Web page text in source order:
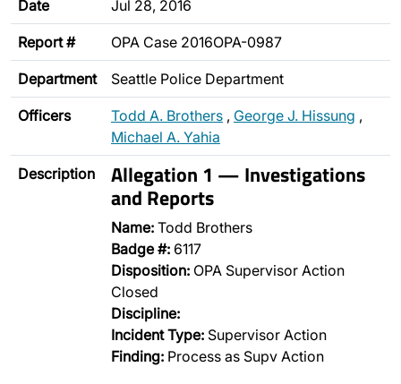
Date Jul 28, 2016
Report # OPA Case 2016OPA-0987
Department Seattle Police Department
Officers Todd A. Brothers , George J. Hissung ,
Michael A. Yahia
Description Allegation 1 — Investigations
and Reports
Name: Todd Brothers
Badge #: 6117
Disposition: OPA Supervisor Action
Closed
Discipline:
Incident Type: Supervisor Action
Finding: Process as Supv Action